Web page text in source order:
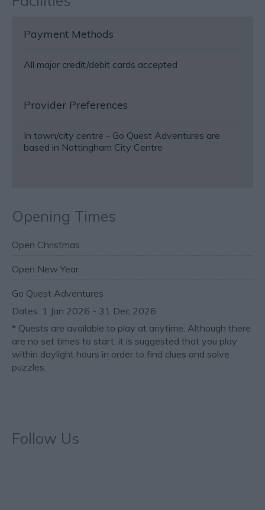
Payment Methods
All major credit/debit cards accepted
Provider Preferences
In town/city centre - Go Quest Adventures are
based in Nottingham City Centre
Opening Times
Open Christmas
Open New Year
Go Quest Adventures
1 Jan 2026 - 31 Dec 2026
* Quests are available to play at anytime. Although there
are no set times to start, it is suggested that you play
within daylight hours in order to find clues and solve
puzzles.
Follow Us